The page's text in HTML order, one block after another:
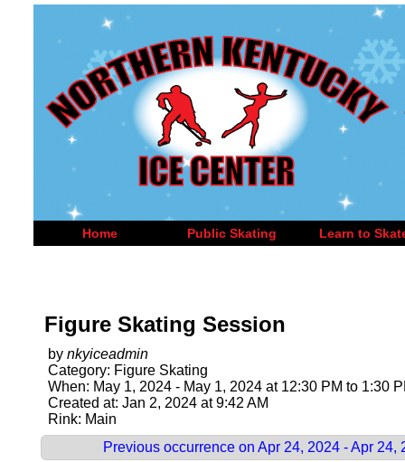
Home Public Skating Learn to
Figure Skating Session
by nkyiceadmin
Category: Figure Skating
When: May 1, 2024 - May 1, 2024 at 12:30 PM to 1:30
Created at: Jan 2, 2024 at 9:42 AM
Rink: Main
Previous occurrence on Apr 24, 2024 - Apr 24,